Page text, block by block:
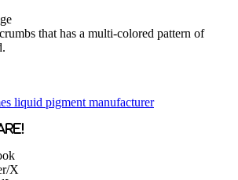
liquid pigment manufacturer
X